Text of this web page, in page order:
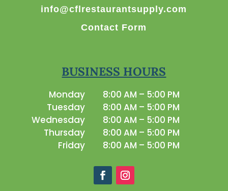
info@cflrestaurantsupply.com
Contact Form
BUSINESS HOURS
Monday
8:00 AM – 5:00 PM
Tuesday
8:00 AM – 5:00 PM
Wednesday
8:00 AM – 5:00 PM
Thursday
8:00 AM – 5:00 PM
Friday
8:00 AM – 5:00 PM